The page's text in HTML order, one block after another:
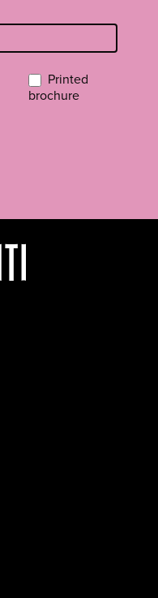
Printed
brochure
YouTubessa
Lahti RSS-feed